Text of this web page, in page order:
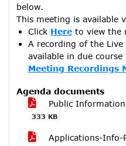
below.
This meeting is available
Click Here to view the
A recording of the
available in due
Meeting Recordings
Agenda documents
Public
333 KB
Applications-Info-